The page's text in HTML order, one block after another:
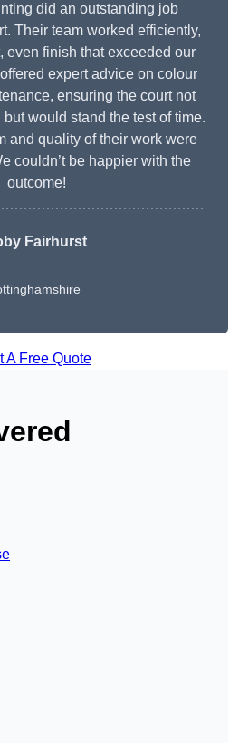
did an outstanding job
Their team worked efficiently,
even finish that exceeded our
expert advice on colour
ensuring the court not
would stand the test of time.
and quality of their work were
couldn’t be happier with the
outcome!
Fairhurst
A Free Quote